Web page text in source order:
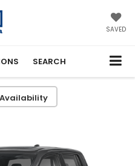
SAVED
SEARCH